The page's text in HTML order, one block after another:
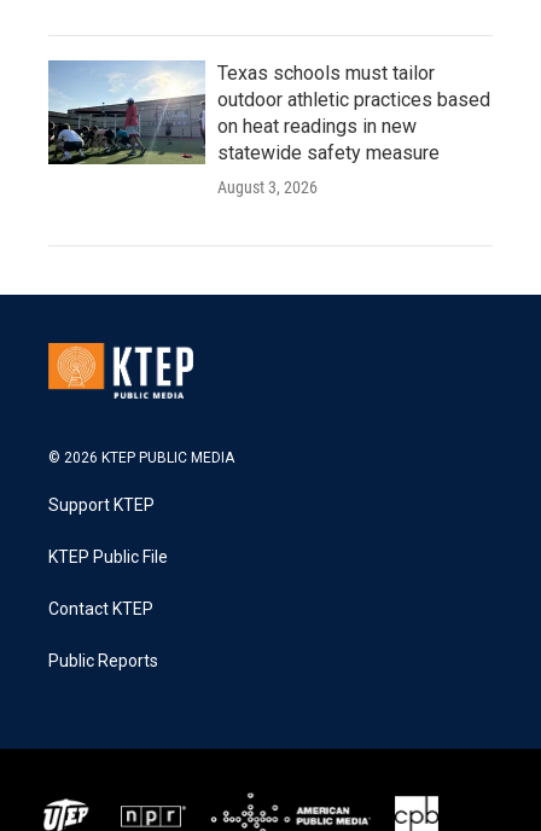
Texas schools must tailor
outdoor athletic practices based
on heat readings in new
statewide safety measure
August 3, 2026
© 2026 KTEP PUBLIC MEDIA
Support KTEP
KTEP Public File
Contact KTEP
Public Reports